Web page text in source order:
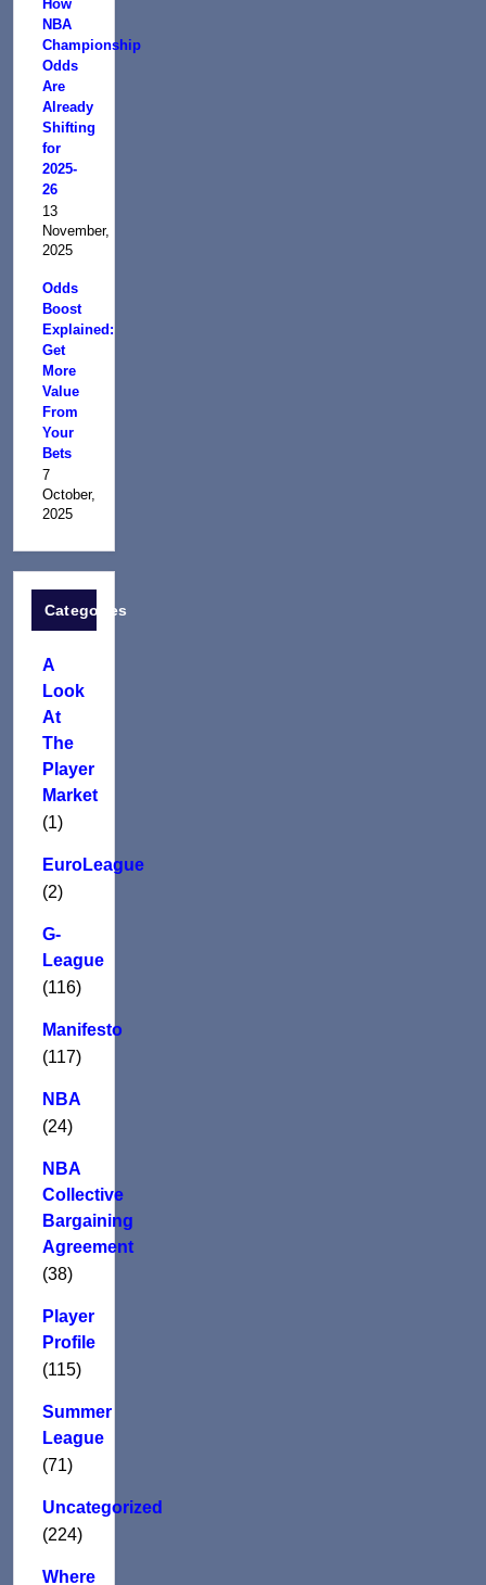
How
NBA
Championship
Odds
Are
Already
Shifting
for
2025-
26
13
November,
2025
Odds
Boost
Explained:
Get
More
Value
From
Your
Bets
7
October,
2025
Categories
A
Look
At
The
Player
Market
(1)
EuroLeague
(2)
G-
League
(116)
Manifesto
(117)
NBA
(24)
NBA
Collective
Bargaining
Agreement
(38)
Player
Profile
(115)
Summer
League
(71)
Uncategorized
(224)
Where